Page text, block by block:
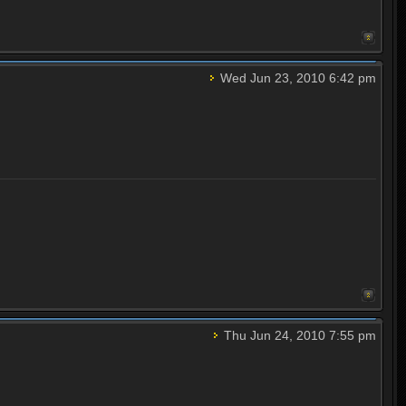
Wed Jun 23, 2010 6:42 pm
Thu Jun 24, 2010 7:55 pm